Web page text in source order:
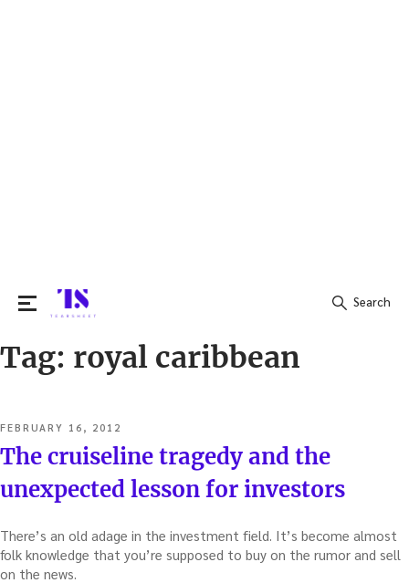
Search
Search
Tag: royal caribbean
POSTED
ON
FEBRUARY 16, 2012
The cruiseline tragedy and the
unexpected lesson for investors
There’s an old adage in the investment field. It’s become almost
folk knowledge that you’re supposed to buy on the rumor and sell
on the news.